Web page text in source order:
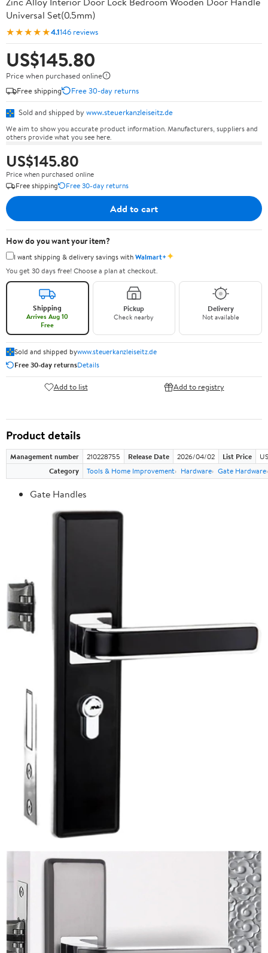
Universal Set(0.5mm)
★★★★★4.1146 reviews
US$145.80
Price when purchased online
Free shipping
Free 30-day returns
Sold and shipped by www.steuerkanzleiseitz.de
We aim to show you accurate product information. Manufacturers, suppliers and
others provide what you see here.
US$145.80
Price when purchased online
Free shipping
Free 30-day returns
Add to cart
How do you want your item?
I want shipping & delivery savings withWalmart+✦
You get 30 days free! Choose a plan at checkout.
Shipping
Arrives Aug 10
Free
Pickup
Check nearby
Delivery
Not available
Sold and shipped bywww.steuerkanzleiseitz.de
Free 30-day returnsDetails
Add to list Add to registry
Product details
Management number 210228755 Release Date 2026/04/02 List Price
Category
Tools & Home Improvement Hardware Gate Hardware
Gate Handles